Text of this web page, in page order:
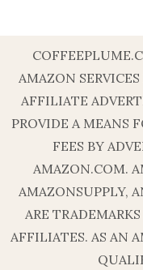
AMAZON
AFFILIATE
PROVIDE A MEANS
FEES BY
AMAZON.COM.
AMAZONSUPPLY,
ARE
AFFILIATES. AS AN